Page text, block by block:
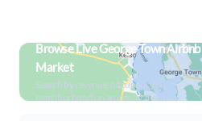
Browse Live George Town Airbnb
Market
Search by revenue, occupancy &
neighborhood on an interactive map